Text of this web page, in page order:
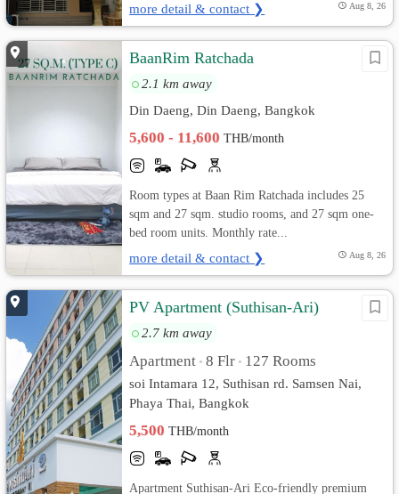
more detail & contact ❯ Aug 8, 26
BaanRim Ratchada
2.1 km away
Din Daeng, Din Daeng, Bangkok
5,600 - 11,600THB/month
Room types at Baan Rim Ratchada includes 25
sqm and 27 sqm. studio rooms, and 27 sqm one-
bed room units. Monthly rate...
more detail & contact ❯ Aug 8, 26
PV Apartment (Suthisan-Ari)
2.7 km away
Apartment • 8 Flr • 127 Rooms
soi Intamara 12, Suthisan rd. Samsen Nai,
Phaya Thai, Bangkok
5,500THB/month
Apartment Suthisan-Ari Eco-friendly premium